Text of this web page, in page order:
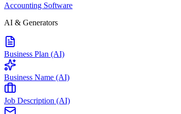
Accounting Software
AI & Generators
Business Plan (AI)
Business Name (AI)
Job Description (AI)